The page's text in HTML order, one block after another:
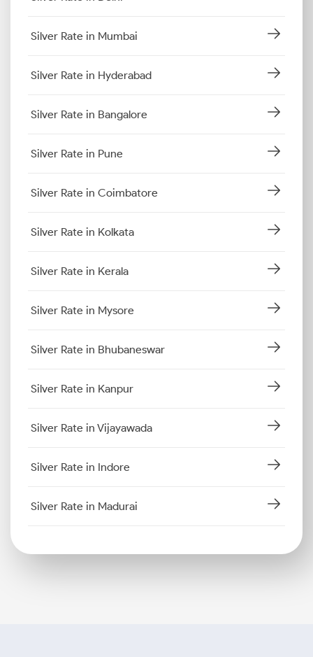
Silver Rate in Mumbai
Silver Rate in Hyderabad
Silver Rate in Bangalore
Silver Rate in Pune
Silver Rate in Coimbatore
Silver Rate in Kolkata
Silver Rate in Kerala
Silver Rate in Mysore
Silver Rate in Bhubaneswar
Silver Rate in Kanpur
Silver Rate in Vijayawada
Silver Rate in Indore
Silver Rate in Madurai